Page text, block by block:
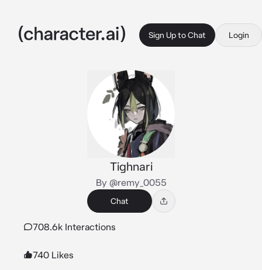
Sign Up to Chat Login
Tighnari
By @remy_0055
Chat
708.6k Interactions
740 Likes